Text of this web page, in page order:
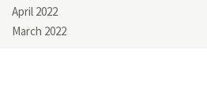
April 2022
March 2022